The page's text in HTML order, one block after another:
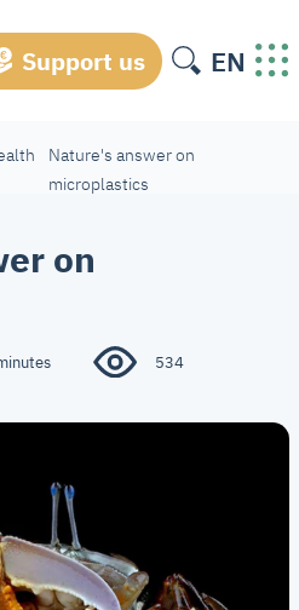
Support us EN
Nature's answer on
microplastics
on
534